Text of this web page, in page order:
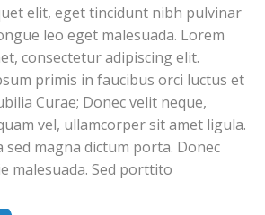
elit, eget tincidunt nibh pulvinar
leo eget malesuada. Lorem
consectetur adipiscing elit.
primis in faucibus orci luctus et
Curae; Donec velit neque,
vel, ullamcorper sit amet ligula.
sed magna dictum porta. Donec
malesuada. Sed porttito